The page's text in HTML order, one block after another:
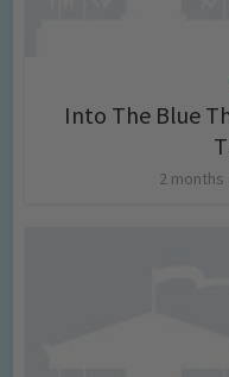
Into The Blue
2 months